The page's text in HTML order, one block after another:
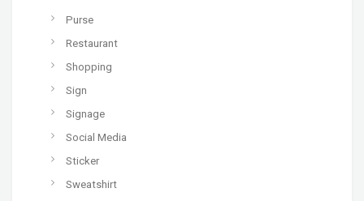
Purse
Restaurant
Shopping
Sign
Signage
Social Media
Sticker
Sweatshirt